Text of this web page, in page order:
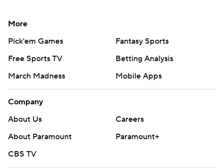
More
Pick'em Games
Fantasy Sports
Free Sports TV
Betting Analysis
March Madness
Mobile Apps
Company
About Us
Careers
About Paramount
Paramount+
CBS TV